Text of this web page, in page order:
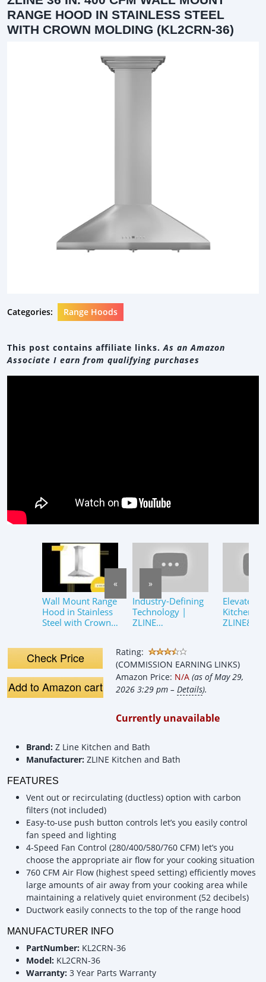
RANGE HOOD IN STAINLESS STEEL
WITH CROWN MOLDING (KL2CRN-36)
Categories: Range Hoods
This post contains affiliate links.As an Amazon
Associate I earn from qualifying purchases
Wall Mount Range
Hood in Stainless
Steel with Crown
Industry-Defining
Technology |
ZLINE
Molding
Elevate
Kitchen |
Hood
« »
Check Price
Add to Amazon cart
Rating:
(COMMISSION EARNING LINKS)
Amazon Price: N/A (as of May 29,
2026 3:29 pm – Details).
Currently unavailable
Brand: Z Line Kitchen and Bath
Manufacturer: ZLINE Kitchen and Bath
FEATURES
Vent out or recirculating (ductless) option with carbon
filters (not included)
Easy-to-use push button controls let’s you easily control
fan speed and lighting
4-Speed Fan Control (280/400/580/760 CFM) let’s you
choose the appropriate air flow for your cooking situation
760 CFM Air Flow (highest speed setting) efficiently moves
large amounts of air away from your cooking area while
maintaining a relatively quiet environment (52 decibels)
Ductwork easily connects to the top of the range hood
MANUFACTURER INFO
PartNumber: KL2CRN-36
Model: KL2CRN-36
Warranty: 3 Year Parts Warranty